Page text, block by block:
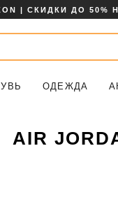
| СКИДКИ ДО
ОДЕЖДА
AIR